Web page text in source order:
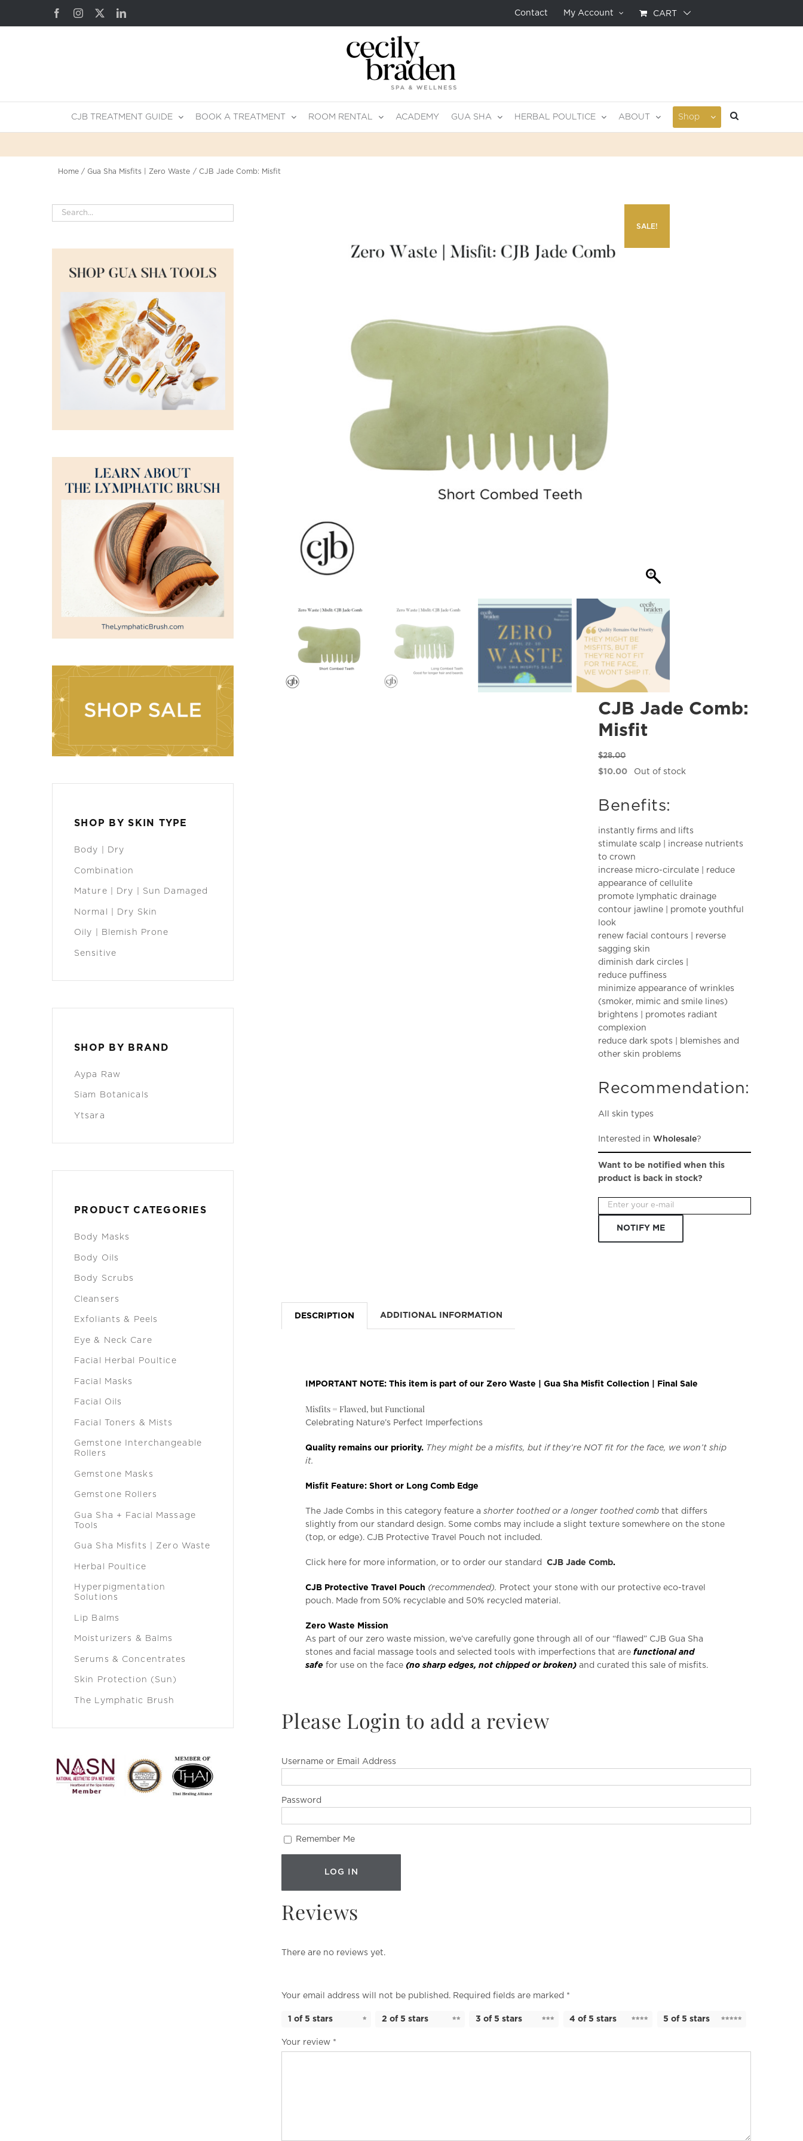
to
FacebookInstagram LinkedIn Contact My Account CART
CJB TREATMENT GUIDE BOOK A TREATMENT ROOM RENTAL ACADEMY GUA SHA HERBAL POULTICE ABOUT Shop
Home Gua Sha Misfits | Zero Waste CJB Jade Comb: Misfit
SALE!
CJB Jade Comb:
Misfit
$28.00
Original
$28.00.
$10.00
is:
Out of stock
Benefits:
instantly firms and lifts
stimulate scalp | increase nutrients
to crown
increase micro-circulate | reduce
appearance of cellulite
promote lymphatic drainage
contour jawline | promote youthful
look
renew facial contours | reverse
sagging skin
diminish dark circles |
reduce puffiness
minimize appearance of wrinkles
(smoker, mimic and smile lines)
brightens | promotes radiant
complexion
reduce dark spots | blemishes and
other skin problems
Recommendation:
All skin types
Interested inWholesale?
Want to be notified when this
product is back in stock?
NOTIFY ME
DESCRIPTION ADDITIONAL INFORMATION
IMPORTANT NOTE: This item is part of our Zero Waste | Gua Sha Misfit Collection | Final Sale
Misfits = Flawed, but Functional
Celebrating Nature’s Perfect Imperfections
Quality remains our priority. They might be a misfits, but if they’re NOT fit for the face, we won’t ship
it.
Misfit Feature: Short or Long Comb Edge
The Jade Combs in this category feature ashorter toothed or a longer toothed comb that differs
slightly from our standard design. Some combs may include a slight texture somewhere on the stone
(top, or edge). CJB Protective Travel Pouch not included.
Click here for more information, or to order our standardCJB Jade Comb.
CJB Protective Travel Pouch (recommended). Protect your stone with our protective eco-travel
pouch. Made from 50% recyclable and 50% recycled material.
Zero Waste Mission
As part of our zero waste mission, we’ve carefully gone through all of our “flawed” CJB Gua Sha
stones and facial massage tools and selected tools with imperfections that arefunctional and
safefor use on the face(no sharp edges, not chipped or broken) and curated this sale of misfits.
Please Login to add a review
Username or Email Address
Password
Remember Me
Reviews
There are no reviews yet.
Your email address will not be published. Required fields are marked *
1 of 5 stars 2 of 5 stars 3 of 5 stars 4 of 5 stars 5 of 5 stars
Your review *
SHOP BY SKIN TYPE
Body | Dry
Combination
Mature | Dry | Sun Damaged
Normal | Dry Skin
Oily | Blemish Prone
Sensitive
SHOP BY BRAND
Aypa Raw
Siam Botanicals
Ytsara
PRODUCT CATEGORIES
Body Masks
Body Oils
Body Scrubs
Cleansers
Exfoliants & Peels
Eye & Neck Care
Facial Herbal Poultice
Facial Masks
Facial Oils
Facial Toners & Mists
Gemstone Interchangeable
Rollers
Gemstone Masks
Gemstone Rollers
Gua Sha + Facial Massage
Tools
Gua Sha Misfits | Zero Waste
Herbal Poultice
Hyperpigmentation
Solutions
Lip Balms
Moisturizers & Balms
Serums & Concentrates
Skin Protection (Sun)
The Lymphatic Brush